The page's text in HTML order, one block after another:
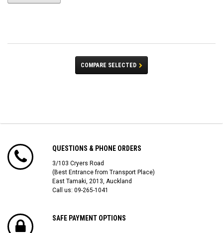
COMPARE SELECTED
QUESTIONS & PHONE ORDERS
3/103 Cryers Road
(Best Entrance from Transport Place)
East Tamaki, 2013, Auckland
Call us: 09-265-1041
SAFE PAYMENT OPTIONS